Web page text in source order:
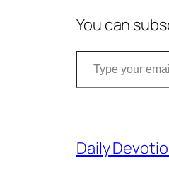
You can
Type your email…
Daily